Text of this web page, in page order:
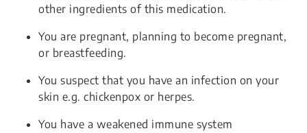
other ingredients of this medication.
You are pregnant, planning to become pregnant,
or breastfeeding.
You suspect that you have an infection on your
skin e.g. chickenpox or herpes.
You have a weakened immune system